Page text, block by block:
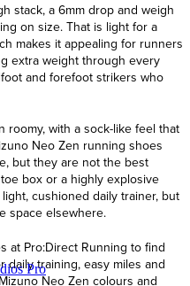
Pro
stack, a 6mm drop and weigh
on size. That is light for a
makes it appealing for runners
extra weight through every
and forefoot strikers who
with a sock-like feel that
Neo Zen running shoes
but they are not the best
box or a highly explosive
cushioned daily trainer, but
space elsewhere.
at Pro:Direct Running to find
training, easy miles and
Neo Zen colours and